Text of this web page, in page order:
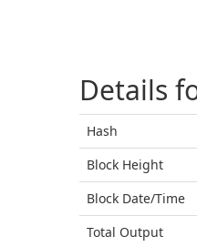
Details
Hash
Block Height
Block Date/Time
Total Output